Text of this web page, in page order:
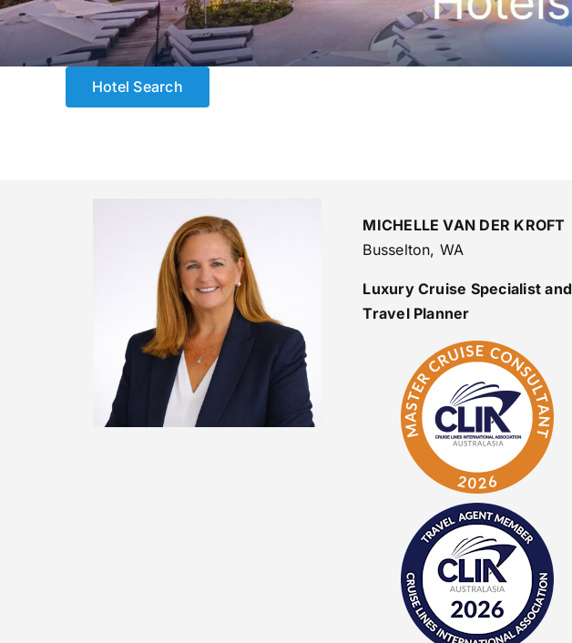
Hotel Search
MICHELLE VAN DER KROFT
Busselton, WA
Luxury Cruise Specialist and
Travel Planner